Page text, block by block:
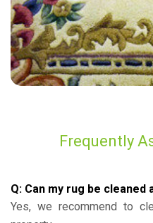
Frequently
Q: Can my rug be cleaned
Yes, we recommend to